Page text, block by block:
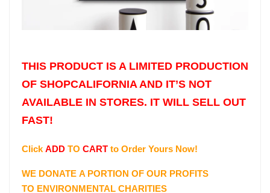
THIS PRODUCT IS A LIMITED PRODUCTION
OF SHOPCALIFORNIA AND IT’S NOT
AVAILABLE IN STORES. IT WILL SELL OUT
FAST!
ClickADD TO CART to Order Yours Now!
WE DONATE A PORTION OF OUR PROFITS
TO ENVIRONMENTAL CHARITIES